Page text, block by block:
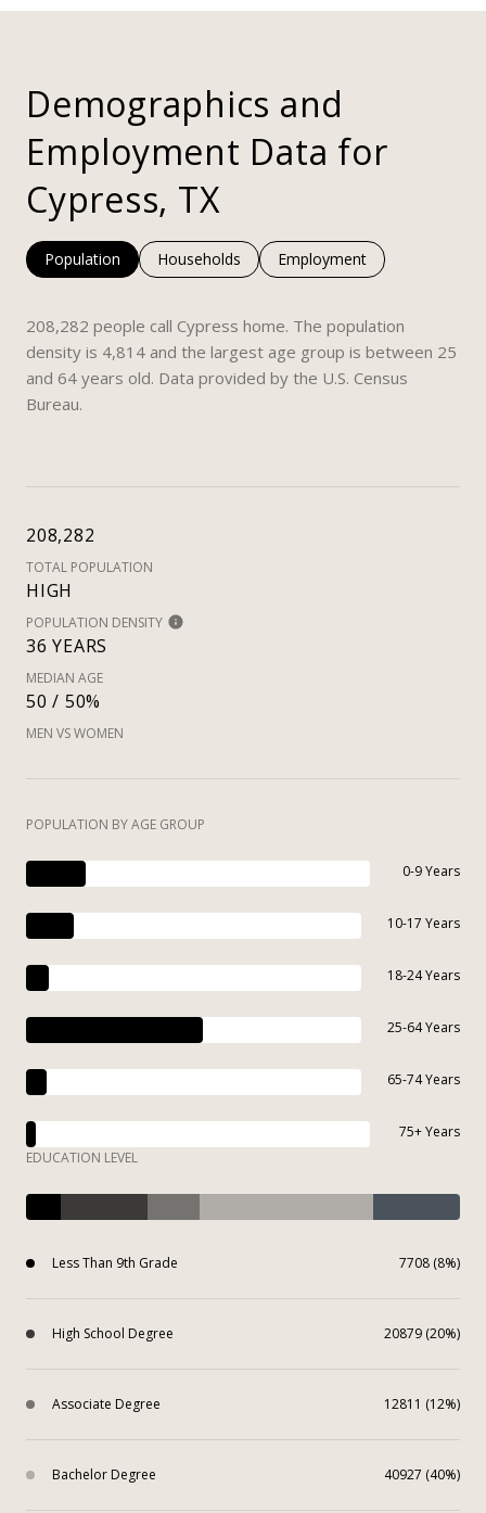
Demographics and
Employment Data for
Cypress, TX
Population Households Employment
208,282 people call Cypress home. The population
density is 4,814 and the largest age group is between 25
and 64 years old. Data provided by the U.S. Census
Bureau.
208,282
TOTAL POPULATION
HIGH
POPULATION DENSITY
36 YEARS
MEDIAN AGE
50 / 50%
MEN VS WOMEN
POPULATION BY AGE GROUP
0-9 Years
10-17 Years
18-24 Years
25-64 Years
65-74 Years
75+ Years
EDUCATION LEVEL
Less Than 9th Grade 7708 (8%)
High School Degree 20879 (20%)
Associate Degree 12811 (12%)
Bachelor Degree 40927 (40%)